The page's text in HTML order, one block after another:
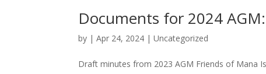
Documents for 2024
by |Apr 24, 2024 |Uncategorized
Draft minutes from 2023 AGM Friends of Mana